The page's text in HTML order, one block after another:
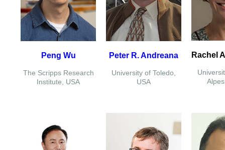
Peng Wu
The Scripps Research
Institute, USA
Peter R. Andreana
University of Toledo,
USA
Rachel